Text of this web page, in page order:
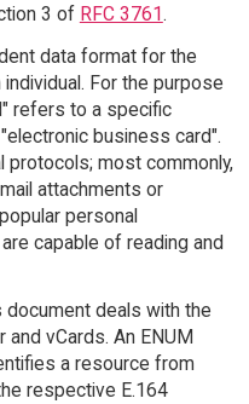
3 of RFC 3761.
data format for the
For the purpose
refers to a specific
business card".
protocols; most commonly,
attachments or
personal
capable of reading and
deals with the
vCards. An ENUM
a resource from
respective E.164